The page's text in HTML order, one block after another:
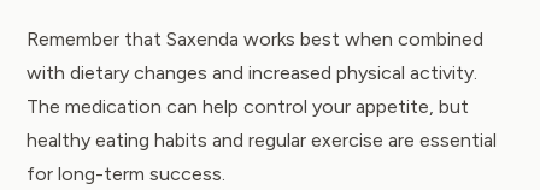
Remember that Saxenda works best when combined
with dietary changes and increased physical activity.
The medication can help control your appetite, but
healthy eating habits and regular exercise are essential
for long-term success.